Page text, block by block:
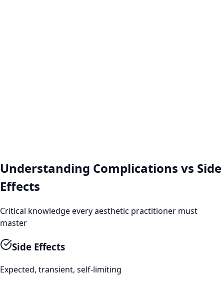
Understanding Complications vs Side
Effects
Critical knowledge every aesthetic practitioner must
master
Side Effects
Expected, transient, self-limiting